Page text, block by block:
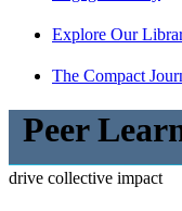
Explore Our
The Compact
Peer
drive collective impact